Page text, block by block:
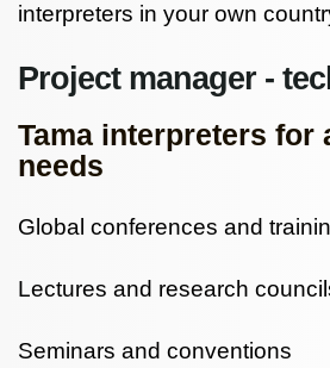
interpreters in your own
Project manager -
Tama interpreters
needs
Global conferences and
Lectures and research
Seminars and conventions